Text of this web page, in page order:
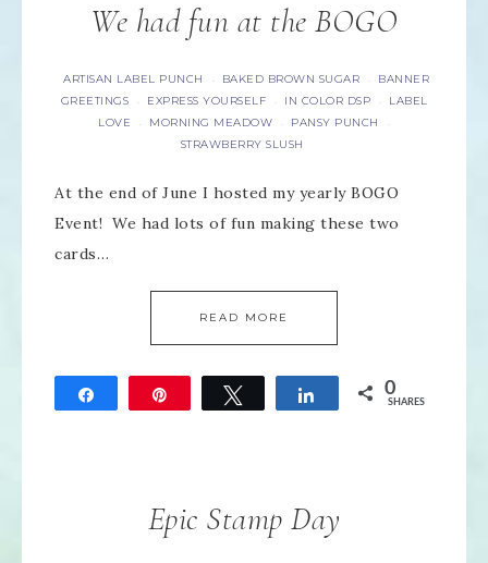
We had fun at the BOGO
ARTISAN LABEL PUNCH · BAKED BROWN SUGAR ·
BANNER
GREETINGS
· EXPRESS YOURSELF · IN COLOR DSP ·
LABEL
LOVE
· MORNING MEADOW · PANSY PUNCH ·
STRAWBERRY SLUSH
At the end of June I hosted my yearly BOGO
Event! We had lots of fun making these two
cards…
READ MORE
Tweet Share 0
SHARES
Epic Stamp Day